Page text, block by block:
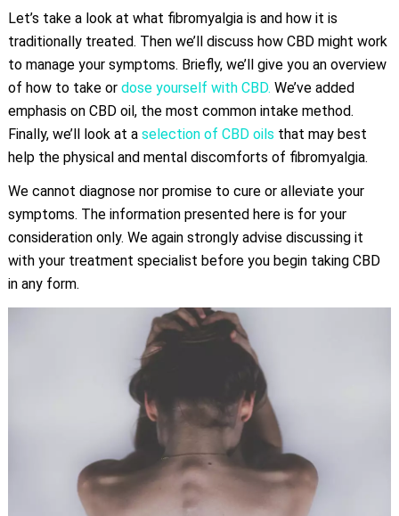
Let’s take a look at what fibromyalgia is and how it is
traditionally treated. Then we’ll discuss how CBD might work
to manage your symptoms. Briefly, we’ll give you an overview
of how to take or dose yourself with CBD. We’ve added
emphasis on CBD oil, the most common intake method.
Finally, we’ll look at a selection of CBD oils that may best
help the physical and mental discomforts of fibromyalgia.
We cannot diagnose nor promise to cure or alleviate your
symptoms. The information presented here is for your
consideration only. We again strongly advise discussing it
with your treatment specialist before you begin taking CBD
in any form.